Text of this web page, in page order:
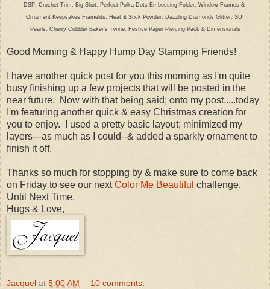
DSP; Crochet Trim; Big Shot; Perfect Polka Dots Embossing Folder; Window Frames &
Ornament Keepsakes Framelits; Heat & Stick Powder; Dazzling Diamonds Glitter; SU!
Pearls; Cherry Cobbler Baker's Twine; Festive Paper Piercing Pack & Dimensionals
Good Morning & Happy Hump Day Stamping Friends!
I have another quick post for you this morning as I'm quite
busy finishing up a few projects that will be posted in the
near future. Now with that being said; onto my post.....today
I'm featuring another quick & easy Christmas creation for
you to enjoy. I used a pretty basic layout; minimized my
layers---as much as I could--& added a sparkly ornament to
finish it off.
Thanks so much for stopping by & make sure to come back
on Friday to see our nextColor Me Beautiful challenge.
Until Next Time,
Hugs & Love,
Jacquel at 5:00 AM 10 comments: